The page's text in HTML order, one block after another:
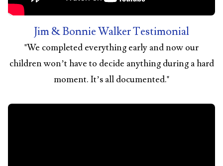
Jim & Bonnie Walker Testimonial
"We completed everything early and now our
children won’t have to decide anything during a hard
moment. It’s all documented."